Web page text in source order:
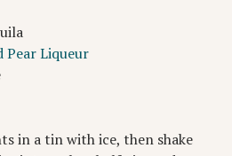
Pear Liqueur
in a tin with ice, then shake